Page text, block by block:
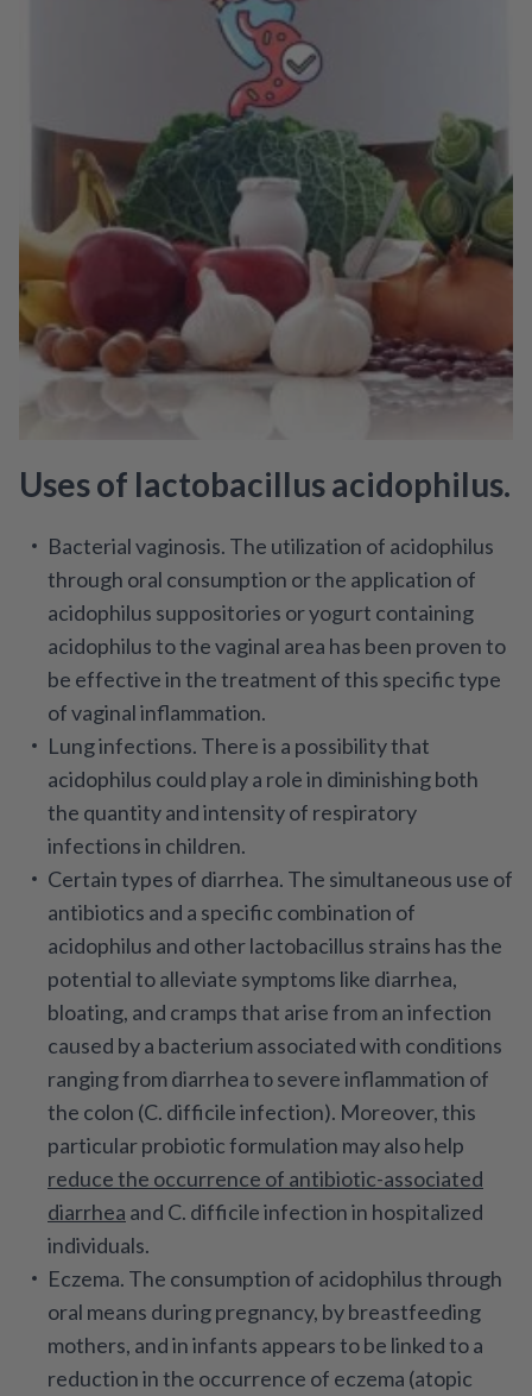
Uses of lactobacillus acidophilus.
Bacterial vaginosis. The utilization of acidophilus
through oral consumption or the application of
acidophilus suppositories or yogurt containing
acidophilus to the vaginal area has been proven to
be effective in the treatment of this specific type
of vaginal inflammation.
Lung infections. There is a possibility that
acidophilus could play a role in diminishing both
the quantity and intensity of respiratory
infections in children.
Certain types of diarrhea. The simultaneous use of
antibiotics and a specific combination of
acidophilus and other lactobacillus strains has the
potential to alleviate symptoms like diarrhea,
bloating, and cramps that arise from an infection
caused by a bacterium associated with conditions
ranging from diarrhea to severe inflammation of
the colon (C. difficile infection). Moreover, this
particular probiotic formulation may also help
reduce the occurrence of antibiotic-associated
diarrhea and C. difficile infection in hospitalized
individuals.
Eczema. The consumption of acidophilus through
oral means during pregnancy, by breastfeeding
mothers, and in infants appears to be linked to a
reduction in the occurrence of eczema (atopic